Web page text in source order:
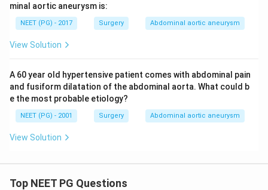
minal aortic aneurysm is:
NEET (PG) - 2017 Surgery Abdominal aortic aneurysm
View Solution
A 60 year old hypertensive patient comes with abdominal pain
and fusiform dilatation of the abdominal aorta. What could b
e the most probable etiology?
NEET (PG) - 2001 Surgery Abdominal aortic aneurysm
View Solution
Top NEET PG Questions